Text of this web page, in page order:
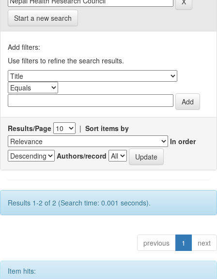
Start a new search
Add filters:
Use filters to refine the search results.
Results/Page | Sort items by
In order
Authors/record
Results 1-2 of 2 (Search time: 0.001 seconds).
previous 1 next
Item hits: